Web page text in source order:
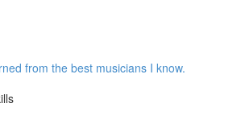
from the best musicians I know.